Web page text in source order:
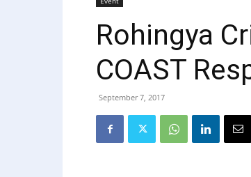
Rohingya
COAST
September 7, 2017